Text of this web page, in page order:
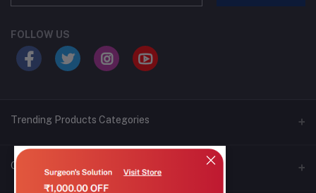
FOLLOW US
Trending Products Categories
VentiFlex Anesthesia Accessories
Contacts